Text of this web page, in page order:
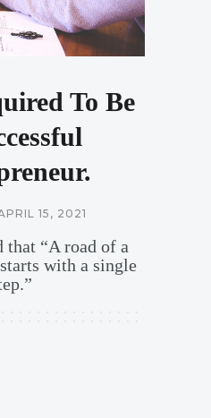
To Be
15, 2021
that “A road of a
with a single